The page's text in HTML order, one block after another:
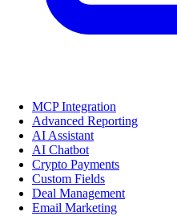
MCP Integration
Advanced Reporting
AI Assistant
AI Chatbot
Crypto Payments
Custom Fields
Deal Management
Email Marketing